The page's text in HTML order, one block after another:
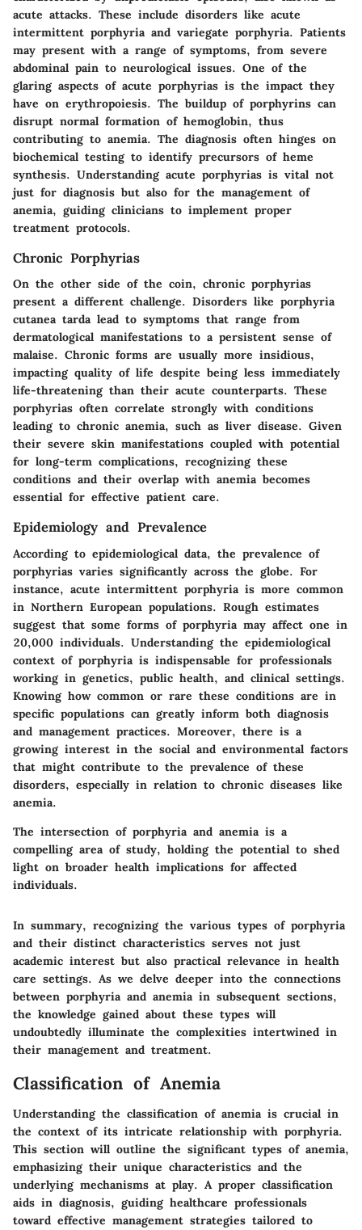
acute attacks. These include disorders like acute
intermittent porphyriaand variegate porphyria. Patients
may present with a range of symptoms, from severe
abdominal pain to neurological issues. One of the
glaring aspects of acute porphyrias is the impact they
have on erythropoiesis. The buildup of porphyrins can
disrupt normal formation of hemoglobin, thus
contributing to anemia. The diagnosis often hinges on
biochemical testing to identify precursors of heme
synthesis. Understanding acute porphyrias is vital not
just for diagnosis but also for the management of
anemia, guiding clinicians to implement proper
treatment protocols.
Chronic Porphyrias
On the other side of the coin, chronic porphyrias
present a different challenge. Disorders like porphyria
cutanea tardalead to symptoms that range from
dermatological manifestations to a persistent sense of
malaise. Chronic forms are usually more insidious,
impacting quality of life despite being less immediately
life-threatening than their acute counterparts. These
porphyrias often correlate strongly with conditions
leading to chronic anemia, such as liver disease. Given
their severe skin manifestations coupled with potential
for long-term complications, recognizing these
conditions and their overlap with anemia becomes
essential for effective patient care.
Epidemiology and Prevalence
According to epidemiological data, the prevalence of
porphyrias varies significantly across the globe. For
instance, acute intermittent porphyria is more common
in Northern European populations. Rough estimates
suggest that some forms of porphyria may affect one in
20,000 individuals. Understanding the epidemiological
context of porphyria is indispensable for professionals
working in genetics, public health, and clinical settings.
Knowing how common or rare these conditions are in
specific populations can greatly inform both diagnosis
and management practices. Moreover, there is a
growing interest in the social and environmental factors
that might contribute to the prevalence of these
disorders, especially in relation to chronic diseases like
anemia.
The intersection of porphyria and anemia is a
compelling area of study, holding the potential to shed
light on broader health implications for affected
individuals.
In summary, recognizing the various types of porphyria
and their distinct characteristics serves not just
academic interest but also practical relevance in health
care settings. As we delve deeper into the connections
between porphyria and anemia in subsequent sections,
the knowledge gained about these types will
undoubtedly illuminate the complexities intertwined in
their management and treatment.
Classification of Anemia
Understanding the classification of anemia is crucial in
the context of its intricate relationship with porphyria.
This section will outline the significant types of anemia,
emphasizing their unique characteristics and the
underlying mechanisms at play. A proper classification
aids in diagnosis, guiding healthcare professionals
toward effective management strategies tailored to